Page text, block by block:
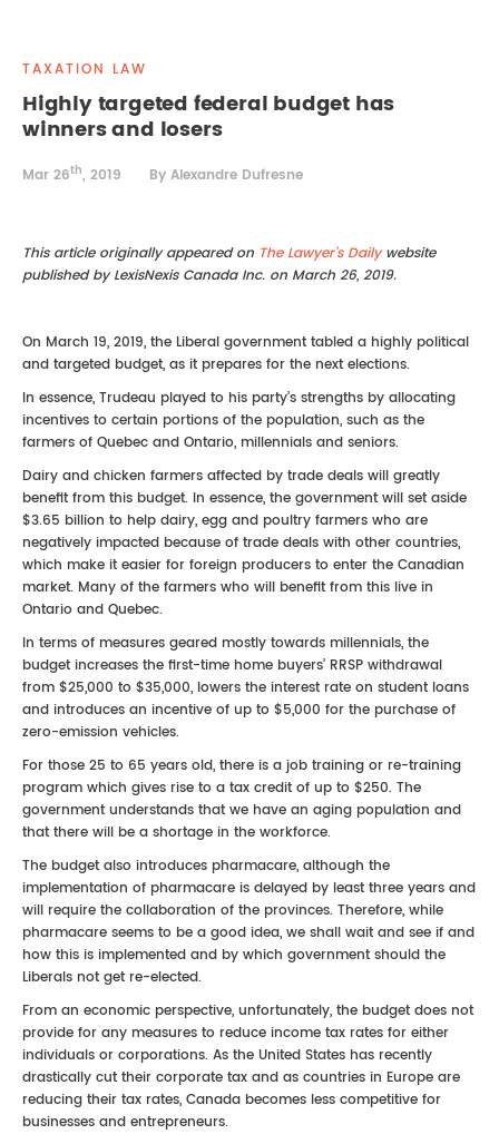
INTELLECTUAL PROPERTY
TAXATION LAW
Highly targeted federal budget has
winners and losers
Mar 26th, 2019 By Alexandre Dufresne
This article originally appeared on The Lawyer’s Dailywebsite
published by LexisNexis Canada Inc. on March 26, 2019.
On March 19, 2019, the Liberal government tabled a highly political
and targeted budget, as it prepares for the next elections.
In essence, Trudeau played to his party’s strengths by allocating
incentives to certain portions of the population, such as the
farmers of Quebec and Ontario, millennials and seniors.
Dairy and chicken farmers affected by trade deals will greatly
benefit from this budget. In essence, the government will set aside
$3.65 billion to help dairy, egg and poultry farmers who are
negatively impacted because of trade deals with other countries,
which make it easier for foreign producers to enter the Canadian
market. Many of the farmers who will benefit from this live in
Ontario and Quebec.
In terms of measures geared mostly towards millennials, the
budget increases the first-time home buyers’ RRSP withdrawal
from $25,000 to $35,000, lowers the interest rate on student loans
and introduces an incentive of up to $5,000 for the purchase of
zero-emission vehicles.
For those 25 to 65 years old, there is a job training or re-training
program which gives rise to a tax credit of up to $250. The
government understands that we have an aging population and
that there will be a shortage in the workforce.
The budget also introduces pharmacare, although the
implementation of pharmacare is delayed by least three years and
will require the collaboration of the provinces. Therefore, while
pharmacare seems to be a good idea, we shall wait and see if and
how this is implemented and by which government should the
Liberals not get re-elected.
From an economic perspective, unfortunately, the budget does not
provide for any measures to reduce income tax rates for either
individuals or corporations. As the United States has recently
drastically cut their corporate tax and as countries in Europe are
reducing their tax rates, Canada becomes less competitive for
businesses and entrepreneurs.